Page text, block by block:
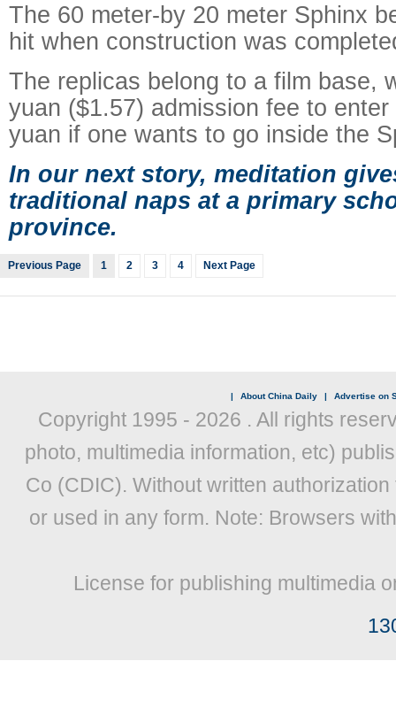
The 60 meter-by 20 meter Sphinx
hit when construction was
The replicas belong to a film base,
yuan ($1.57) admission fee to
yuan if one wants to go inside the
In our next story, meditation
traditional naps at a primary
province.
Previous Page 1 2 3 4 Next Page
| About China Daily | Advertise on
Copyright 1995 - 2026 . All rights
photo, multimedia information, etc)
Co (CDIC). Without written
or used in any form. Note: Browsers
License for publishing multimedia